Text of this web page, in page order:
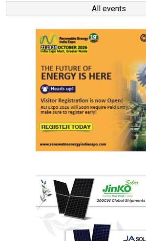
All events